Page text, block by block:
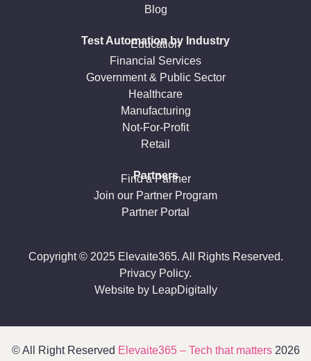
Blog
Test Automation by Industry
Education
Financial Services
Government & Public Sector
Healthcare
Manufacturing
Not-For-Profit
Retail
Partners
Find a Partner
Join our Partner Program
Partner Portal
Copyright © 2025 Elevaite365. All Rights Reserved.
Privacy Policy.
Website by LeapDigitally
© All Right Reserved Elevaite365 – Tech that matters2026